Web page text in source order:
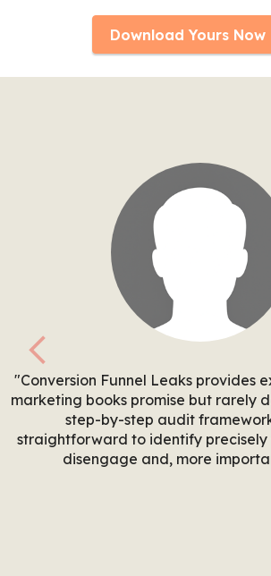
Download Yours Now
"Conversion Funnel Leaks provides
marketing books promise but rarely
step-by-step audit
straightforward to identify precisely
disengage and, more
Previous